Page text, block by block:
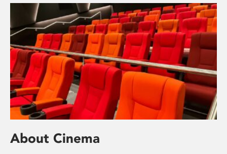
About Cinema